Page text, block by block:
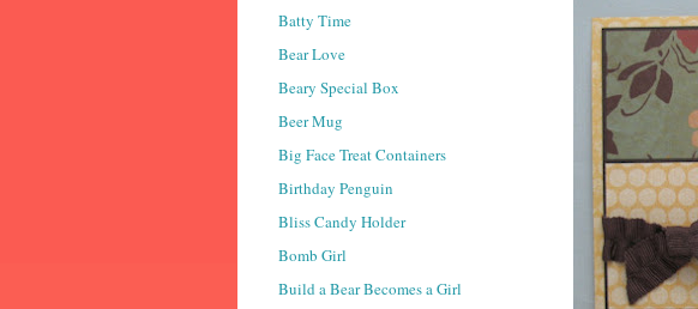
Batty Time
Bear Love
Beary Special Box
Beer Mug
Big Face Treat Containers
Birthday Penguin
Bliss Candy Holder
Bomb Girl
Build a Bear Becomes a Girl